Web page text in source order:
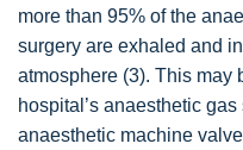
more than 95% of the
surgery are exhaled and
atmosphere (3). This may
hospital’s anaesthetic
anaesthetic machine